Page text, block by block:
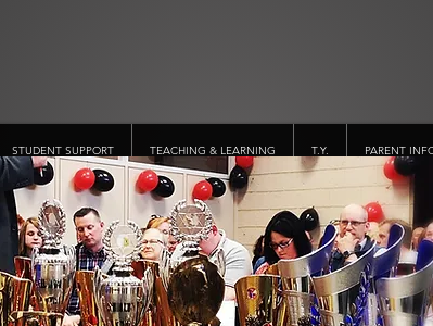
STUDENT SUPPORT TEACHING & LEARNING T.Y. PARENT